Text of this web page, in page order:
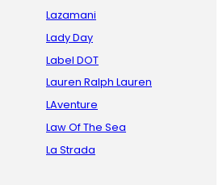
Lazamani
Lady Day
Label DOT
Lauren Ralph Lauren
LAventure
Law Of The Sea
La Strada